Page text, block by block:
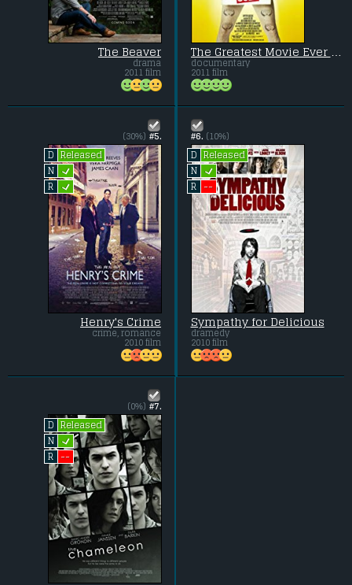
The Beaver
drama
2011 film
The Greatest Movie Ever Sold
documentary
2011 film
#5.
(30%)
D
Released
N L
R L
Henry's Crime
crime, romance
2010 film
#6. (10%)
D
Released
N L
R --
Sympathy for Delicious
dramedy
2010 film
#7.
(0%)
D
Released
N L
R --